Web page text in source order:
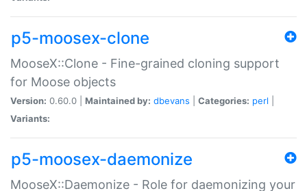
p5-moosex-clone
MooseX::Clone - Fine-grained cloning support
for Moose objects
Version: 0.60.0 | Maintained by: dbevans Categories: perl
Variants:
p5-moosex-daemonize
MooseX::Daemonize - Role for daemonizing your